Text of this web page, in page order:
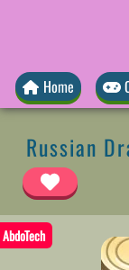
Home
Russian
AbdoTech